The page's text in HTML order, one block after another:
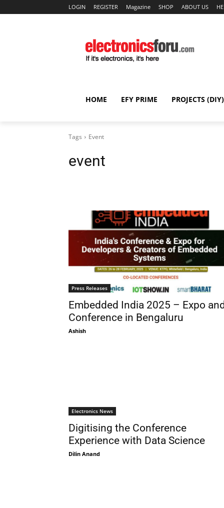
LOGIN REGISTER Magazine SHOP ABOUT US
HOME EFY PRIME PROJECTS (DIY)
Tags Event
event
Press Releases
Embedded India 2025 – Expo
Conference in Bengaluru
Ashish
Electronics News
Digitising the Conference
Experience with Data Science
Dilin Anand